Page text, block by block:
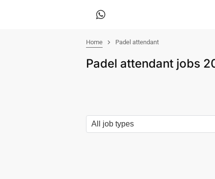
Home Padel attendant
Padel attendant jobs